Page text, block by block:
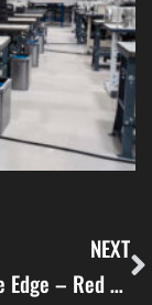
NEXT
Skate the Edge – Red Bull